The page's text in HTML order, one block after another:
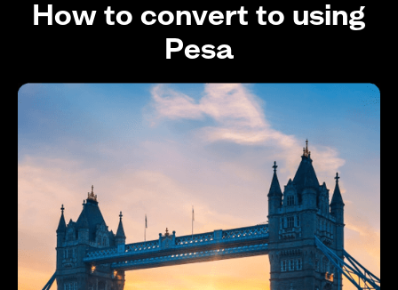
How to convert to using
Pesa